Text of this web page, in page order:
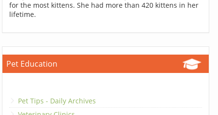
for the most kittens. She had more than 420 kittens in her
lifetime.
Pet Education
Pet Tips - Daily Archives